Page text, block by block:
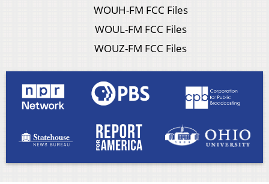
WOUH-FM FCC Files
WOUL-FM FCC Files
WOUZ-FM FCC Files